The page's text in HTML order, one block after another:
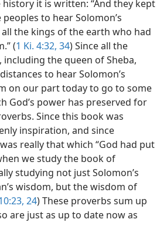
history it is written: “And they kept
to hear Solomon’s
the kings of the earth who had
(1 Ki. 4:32, 34) Since all the
the queen of Sheba,
to hear Solomon’s
on our part today to go to some
God’s power has preserved for
Since this book was
inspiration, and since
really that which “God had put
we study the book of
studying not just Solomon’s
wisdom, but the wisdom of
24) These proverbs sum up
are just as up to date now as